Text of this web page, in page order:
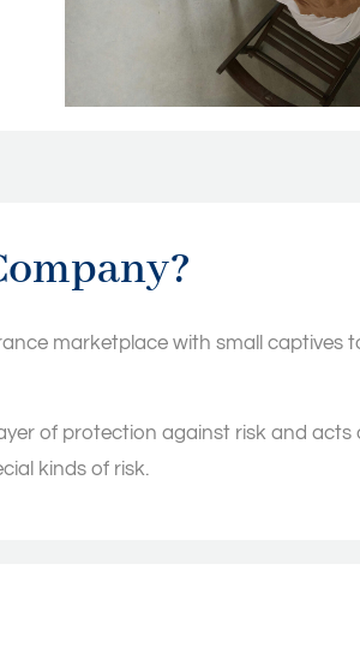
marketplace with small captives
of protection against risk and acts
kinds of risk.